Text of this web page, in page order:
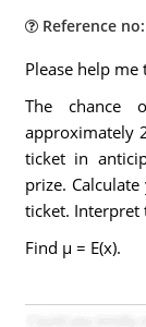
Reference no:
Please help
The
approximately
ticket in
prize.
ticket. Interpret
Find μ = E(x).